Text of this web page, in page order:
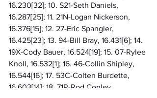
16.230[32]; 10. S21-Seth Daniels,
16.287[25]; 11. 21N-Logan Nickerson,
16.376[15]; 12. 27-Eric Spangler,
16.425[23]; 13. 94-Bill Bray, 16.431[6]; 14.
19X-Cody Bauer, 16.524[19]; 15. 07-Rylee
Knoll, 16.532[1]; 16. 46-Collin Shipley,
16.544[16]; 17. 53C-Colten Burdette,
16.603[14]; 18. 71R-Rod Conley,